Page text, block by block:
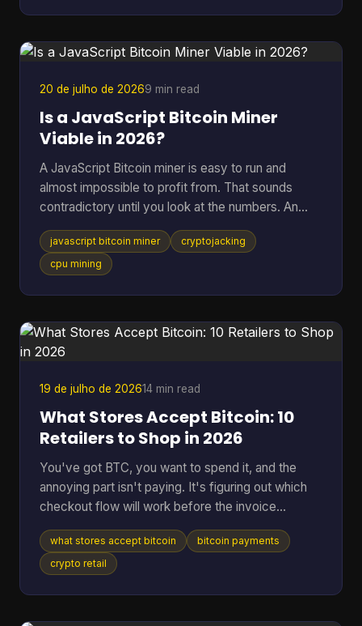
workshop, and a debate forum all at once. For
money, wallets, mining, or infrastructure, that mix
20 de julho de 20269 min read
Is a JavaScript Bitcoin Miner
Viable in 2026?
A JavaScript Bitcoin miner is easy to run and
almost impossible to profit from. That sounds
contradictory until you look at the numbers. An
open-source JavaScript miner can manage only
several thousand hashes per second on ordinary
hardware, and at a difficulty on the order of 10^20
to the educational project Bitcoin-JavaScript-
Miner on GitHub. That gap is why the idea still
javascript bitcoin miner
cryptojacking
cpu mining
19 de julho de 202614 min read
What Stores Accept Bitcoin: 10
Retailers to Shop in 2026
You've got BTC, you want to spend it, and the
annoying part isn't paying. It's figuring out which
checkout flow will work before the invoice
expires. That's the problem behind most searches
for what stores accept Bitcoin. Some retailers take
Bitcoin through BitPay. Some only support indirect
what stores accept bitcoin
bitcoin payments
crypto retail